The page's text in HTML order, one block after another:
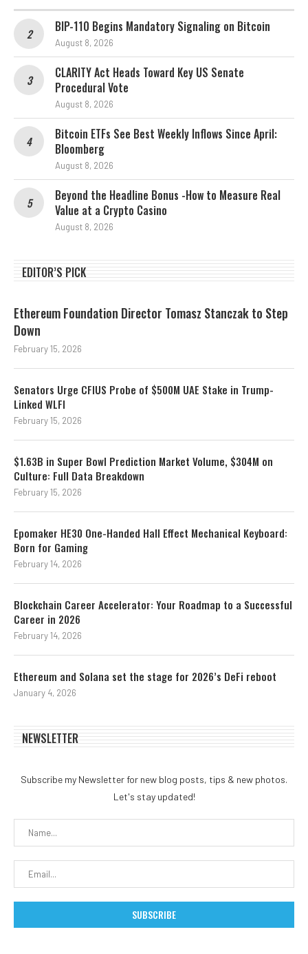
BIP-110 Begins Mandatory Signaling on Bitcoin
August 8, 2026
CLARITY Act Heads Toward Key US Senate
Procedural Vote
August 8, 2026
Bitcoin ETFs See Best Weekly Inflows Since April:
Bloomberg
August 8, 2026
Beyond the Headline Bonus -How to Measure Real
Value at a Crypto Casino
August 8, 2026
EDITOR’S PICK
Ethereum Foundation Director Tomasz Stanczak to Step
Down
February 15, 2026
Senators Urge CFIUS Probe of $500M UAE Stake in Trump-
Linked WLFI
February 15, 2026
$1.63B in Super Bowl Prediction Market Volume, $304M on
Culture: Full Data Breakdown
February 15, 2026
Epomaker HE30 One-Handed Hall Effect Mechanical Keyboard:
Born for Gaming
February 14, 2026
Blockchain Career Accelerator: Your Roadmap to a Successful
Career in 2026
February 14, 2026
Ethereum and Solana set the stage for 2026’s DeFi reboot
January 4, 2026
NEWSLETTER
Subscribe my Newsletter for new blog posts, tips & new photos.
Let's stay updated!